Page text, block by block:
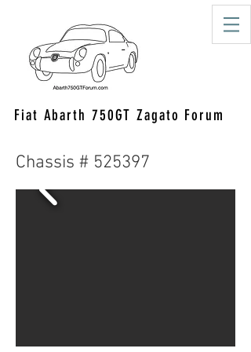
Fiat Abarth 750GT Zagato Forum
Chassis # 525397